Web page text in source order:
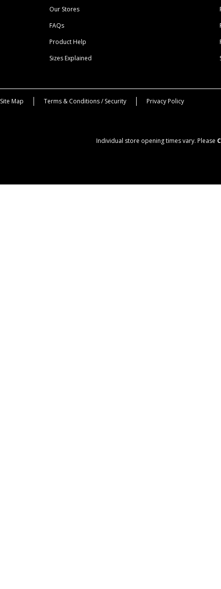
Our Stores
FAQs
Product Help
Sizes Explained
Site Map Terms & Conditions / Security Privacy Policy
Individual store opening times vary. Please